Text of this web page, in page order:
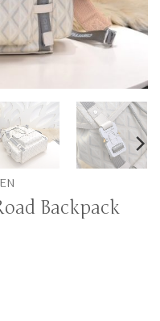
Backpack